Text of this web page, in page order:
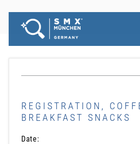
REGISTRATION,
BREAKFAST SNACKS
Date: